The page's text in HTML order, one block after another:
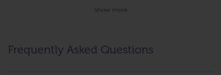
Show more
Frequently Asked Questions